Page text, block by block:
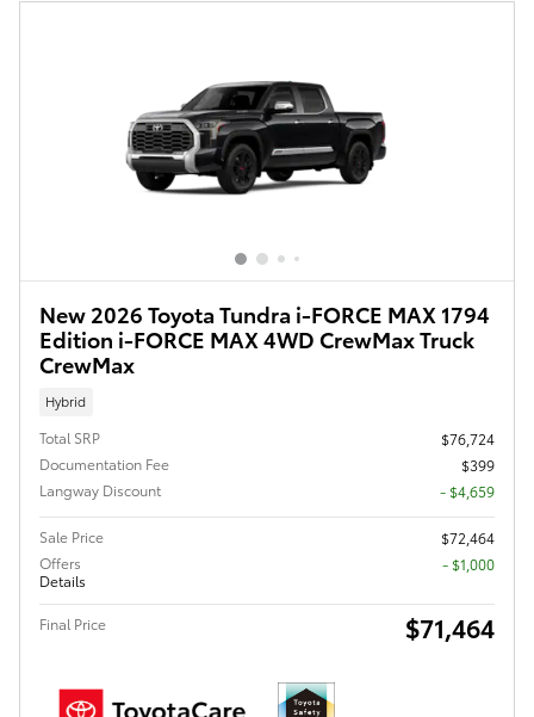
New 2026 Toyota Tundra i-FORCE MAX 1794
Edition i-FORCE MAX 4WD CrewMax Truck
CrewMax
Hybrid
Total SRP
$76,724
Documentation Fee
$399
Langway Discount
- $4,659
Sale Price
$72,464
Offers
Details
$1,000
Final Price $71,464